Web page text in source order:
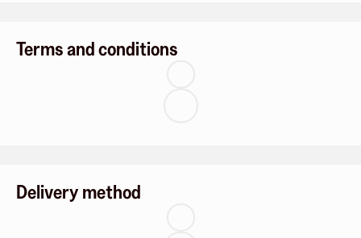
Terms and conditions
Delivery method